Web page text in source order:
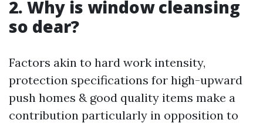
2. Why is window cleansing
so dear?
Factors akin to hard work intensity,
protection specifications for high-upward
push homes & good quality items make a
contribution particularly in opposition to